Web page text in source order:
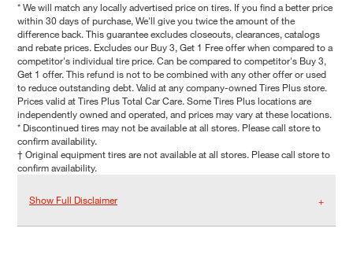
* We will match any locally advertised price on tires. If you find a better price
within 30 days of purchase, We'll give you twice the amount of the
difference back. This guarantee excludes closeouts, clearances, catalogs
and rebate prices. Excludes our Buy 3, Get 1 Free offer when compared to a
competitor's individual tire price. Can be compared to competitor's Buy 3,
Get 1 offer. This refund is not to be combined with any other offer or used
to reduce outstanding debt. Valid at any company-owned Tires Plus store.
Prices valid at Tires Plus Total Car Care. Some Tires Plus locations are
independently owned and operated, and prices may vary at these locations.
* Discontinued tires may not be available at all stores. Please call store to
confirm availability.
† Original equipment tires are not available at all stores. Please call store to
confirm availability.
Show Full Disclaimer